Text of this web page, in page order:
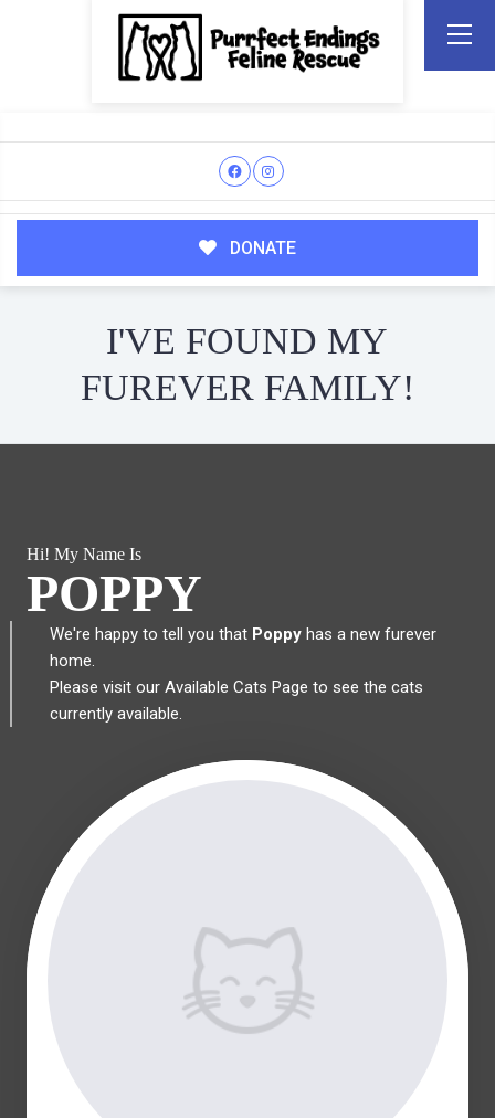
DONATE
I'VE FOUND MY
FUREVER FAMILY!
Hi! My Name Is
POPPY
We're happy to tell you that Poppyhas a new furever
home.
Please visit our Available Cats Page to see the cats
currently available.